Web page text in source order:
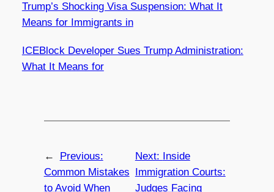
Trump’s Shocking Visa Suspension: What It
Means for Immigrants in
ICEBlock Developer Sues Trump Administration:
What It Means for
←
Previous:
Common Mistakes
to Avoid When
Next:
Inside
Immigration Courts:
Judges Facing